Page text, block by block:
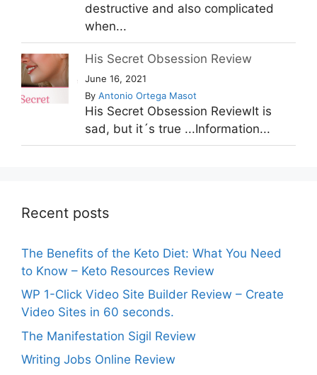
destructive and also complicated
when...
His Secret Obsession Review
June 16, 2021
By Antonio Ortega Masot
His Secret Obsession ReviewIt is
sad, but it´s true ...Information...
Recent posts
The Benefits of the Keto Diet: What You Need
to Know – Keto Resources Review
WP 1-Click Video Site Builder Review – Create
Video Sites in 60 seconds.
The Manifestation Sigil Review
Writing Jobs Online Review